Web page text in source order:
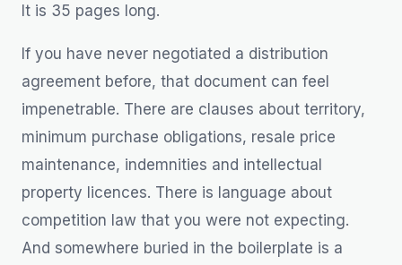
It is 35 pages long.
If you have never negotiated a distribution
agreement before, that document can feel
impenetrable. There are clauses about territory,
minimum purchase obligations, resale price
maintenance, indemnities and intellectual
property licences. There is language about
competition law that you were not expecting.
And somewhere buried in the boilerplate is a